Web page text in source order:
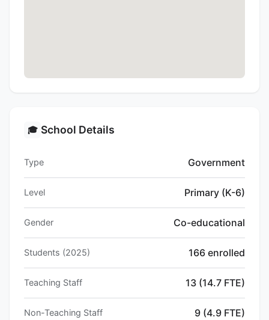
🎓 School Details
Type Government
Level Primary (K-6)
Gender Co-educational
Students (2025) 166 enrolled
Teaching Staff 13 (14.7 FTE)
Non-Teaching Staff 9 (4.9 FTE)